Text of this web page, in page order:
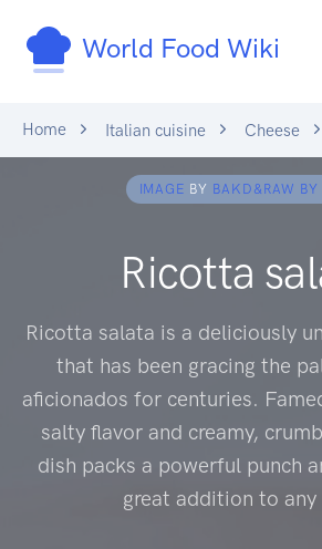
World Food Wiki
Home Italian cuisine Cheese
IMAGE BY BAKD&RAW BY
Ricotta
Ricotta salata is a deliciously
that has been gracing the
aficionados for centuries.
salty flavor and creamy,
dish packs a powerful punch
great addition to any